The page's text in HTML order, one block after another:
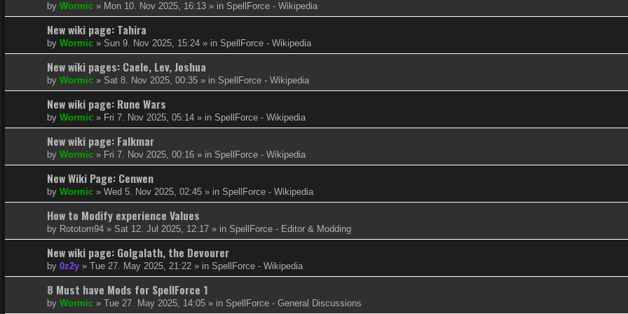
by Wormic » Mon 10. Nov 2025, 16:13 » in SpellForce - Wikipedia
New wiki page: Tahira
by Wormic » Sun 9. Nov 2025, 15:24 » in SpellForce - Wikipedia
New wiki pages: Caele, Lev, Joshua
by Wormic » Sat 8. Nov 2025, 00:35 » in SpellForce - Wikipedia
New wiki page: Rune Wars
by Wormic » Fri 7. Nov 2025, 05:14 » in SpellForce - Wikipedia
New wiki page: Falkmar
by Wormic » Fri 7. Nov 2025, 00:16 » in SpellForce - Wikipedia
New Wiki Page: Cenwen
by Wormic » Wed 5. Nov 2025, 02:45 » in SpellForce - Wikipedia
How to Modify experience Values
by Rototom94 » Sat 12. Jul 2025, 12:17 » in SpellForce - Editor & Modding
New wiki page: Golgalath, the Devourer
by 0z2y » Tue 27. May 2025, 21:22 » in SpellForce - Wikipedia
8 Must have Mods for SpellForce 1
by Wormic » Tue 27. May 2025, 14:05 » in SpellForce - General Discussions